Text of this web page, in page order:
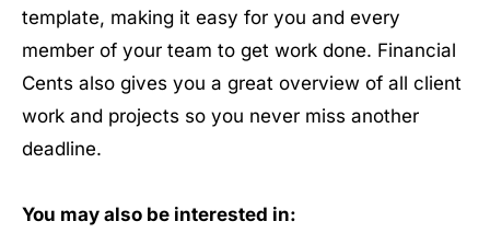
template, making it easy for you and every
member of your team to get work done. Financial
Cents also gives you a great overview of all client
work and projects so you never miss another
deadline.
You may also be interested in: